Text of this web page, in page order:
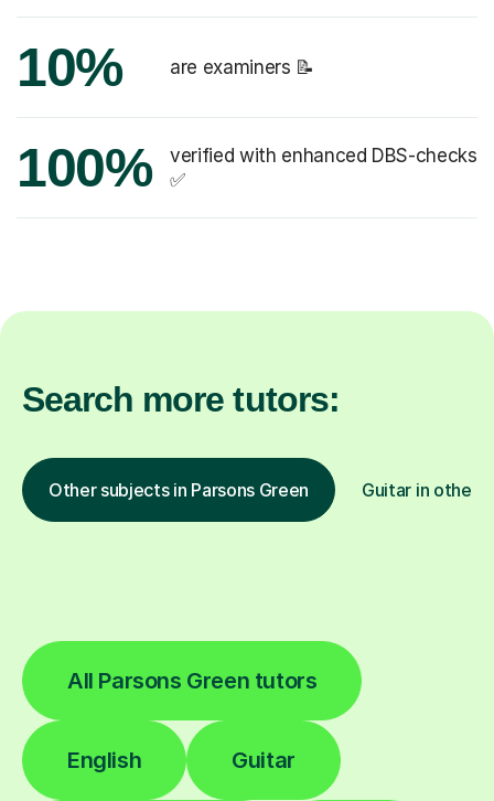
10% are examiners 📝
100%
verified with enhanced DBS-checks
✅
Search more tutors:
Other subjects in Parsons Green Guitar in other
All Parsons Green tutors
English Guitar